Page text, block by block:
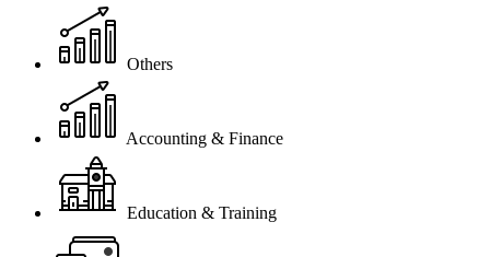
Others
Accounting & Finance
Education & Training